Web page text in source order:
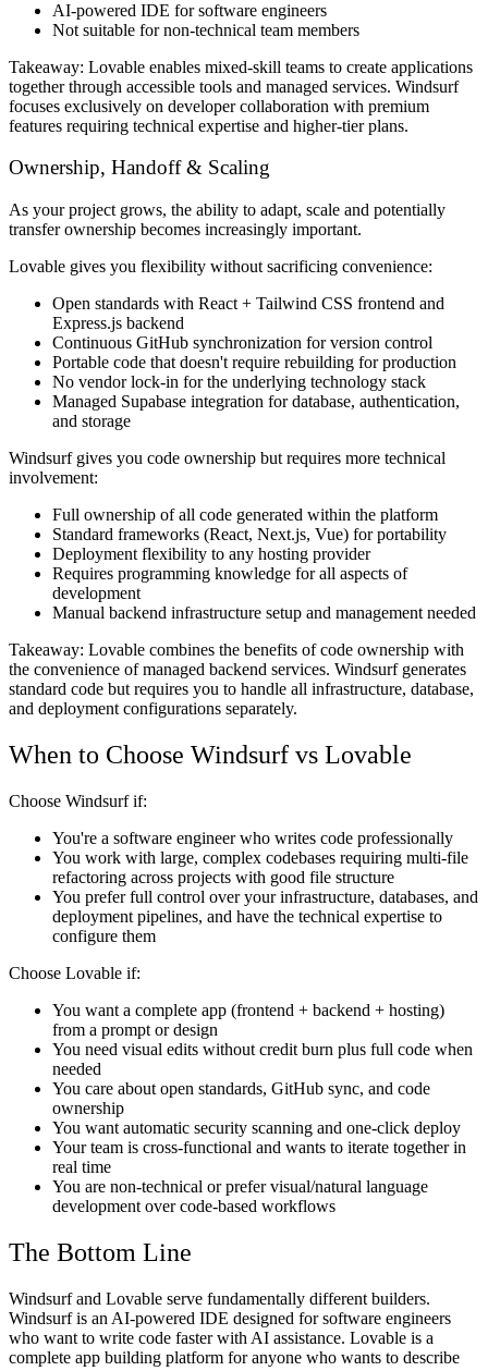
AI-powered IDE for software engineers
Not suitable for non-technical team members
Takeaway: Lovable enables mixed-skill teams to create applications
together through accessible tools and managed services. Windsurf
focuses exclusively on developer collaboration with premium
features requiring technical expertise and higher-tier plans.
Ownership, Handoff & Scaling
As your project grows, the ability to adapt, scale and potentially
transfer ownership becomes increasingly important.
Lovable gives you flexibility without sacrificing convenience:
Open standards with React + Tailwind CSS frontend and
Express.js backend
Continuous GitHub synchronization for version control
Portable code that doesn't require rebuilding for production
No vendor lock-in for the underlying technology stack
Managed Supabase integration for database, authentication,
and storage
Windsurf gives you code ownership but requires more technical
involvement:
Full ownership of all code generated within the platform
Standard frameworks (React, Next.js, Vue) for portability
Deployment flexibility to any hosting provider
Requires programming knowledge for all aspects of
development
Manual backend infrastructure setup and management needed
Takeaway: Lovable combines the benefits of code ownership with
the convenience of managed backend services. Windsurf generates
standard code but requires you to handle all infrastructure, database,
and deployment configurations separately.
When to Choose Windsurf vs Lovable
Choose Windsurf if:
You're a software engineer who writes code professionally
You work with large, complex codebases requiring multi-file
refactoring across projects with good file structure
You prefer full control over your infrastructure, databases, and
deployment pipelines, and have the technical expertise to
configure them
Choose Lovable if:
You want a complete app (frontend + backend + hosting)
from a prompt or design
You need visual edits without credit burn plus full code when
needed
You care about open standards, GitHub sync, and code
ownership
You want automatic security scanning and one-click deploy
Your team is cross-functional and wants to iterate together in
real time
You are non-technical or prefer visual/natural language
development over code-based workflows
The Bottom Line
Windsurf and Lovable serve fundamentally different builders.
Windsurf is an AI-powered IDE designed for software engineers
who want to write code faster with AI assistance. Lovable is a
complete app building platform for anyone who wants to describe